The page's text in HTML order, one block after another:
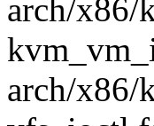
arch/x86/
arch/x86/